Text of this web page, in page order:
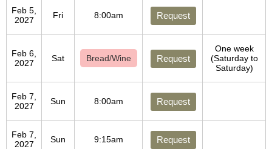
Feb 5,
2027
Fri 8:00am Request
Feb 6,
2027
Sat Bread/Wine Request
One week
(Saturday to
Saturday)
Feb 7,
2027
Sun 8:00am Request
Feb 7,
2027
Sun 9:15am Request